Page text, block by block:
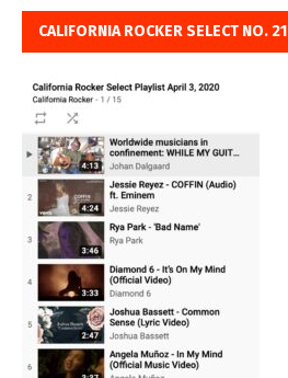
CALIFORNIA ROCKER SELECT NO. 21